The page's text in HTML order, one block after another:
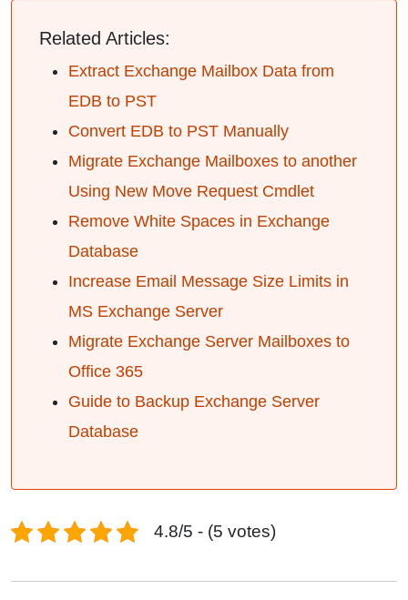
Related Articles:
Extract Exchange Mailbox Data from
EDB to PST
Convert EDB to PST Manually
Migrate Exchange Mailboxes to another
Using New Move Request Cmdlet
Remove White Spaces in Exchange
Database
Increase Email Message Size Limits in
MS Exchange Server
Migrate Exchange Server Mailboxes to
Office 365
Guide to Backup Exchange Server
Database
4.8/5 - (5 votes)